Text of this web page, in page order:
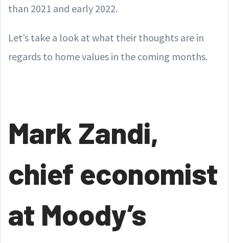
than 2021 and early 2022.
Let’s take a look at what their thoughts are in
regards to home values in the coming months.
Mark Zandi,
chief economist
at Moody’s